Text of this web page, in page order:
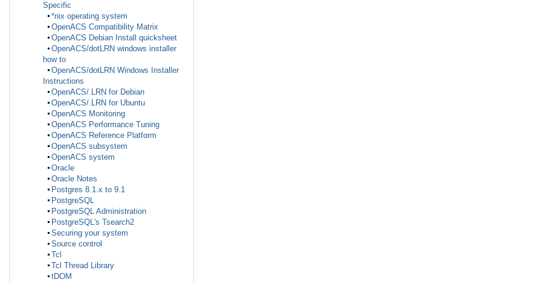
Specific
*nix operating system
OpenACS Compatibility Matrix
OpenACS Debian Install quicksheet
OpenACS/dotLRN windows installer
how to
OpenACS/dotLRN Windows Installer
Instructions
OpenACS/.LRN for Debian
OpenACS/.LRN for Ubuntu
OpenACS Monitoring
OpenACS Performance Tuning
OpenACS Reference Platform
OpenACS subsystem
OpenACS system
Oracle
Oracle Notes
Postgres 8.1.x to 9.1
PostgreSQL
PostgreSQL Administration
PostgreSQL's Tsearch2
Securing your system
Source control
Tcl
Tcl Thread Library
tDOM